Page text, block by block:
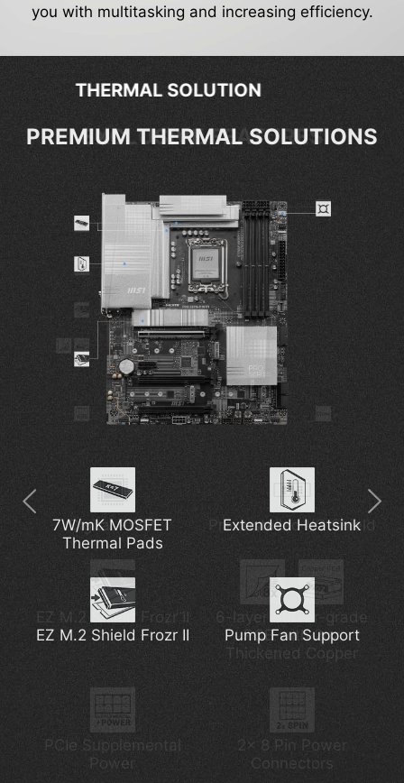
you with multitasking and increasing efficiency.
EXCLUSIVE FEATURES
EXCLUSIVE FEATURES
Digital PWM Pre-installed I/O Shield
EZ M.2 Shield Frozr II
6-layer Server-grade
PCB with 2oz
Thickened Copper
PCIe Supplemental
Power
2x 8 Pin Power
Connectors
Thunderbolt 4 5G Network Solution
Latest Wi-Fi 7 DDR5 Support
Lightning Gen 5
7W/mK MOSFET
Thermal Pads
Extended Heatsink
EZ M.2 Shield Frozr II Pump Fan Support